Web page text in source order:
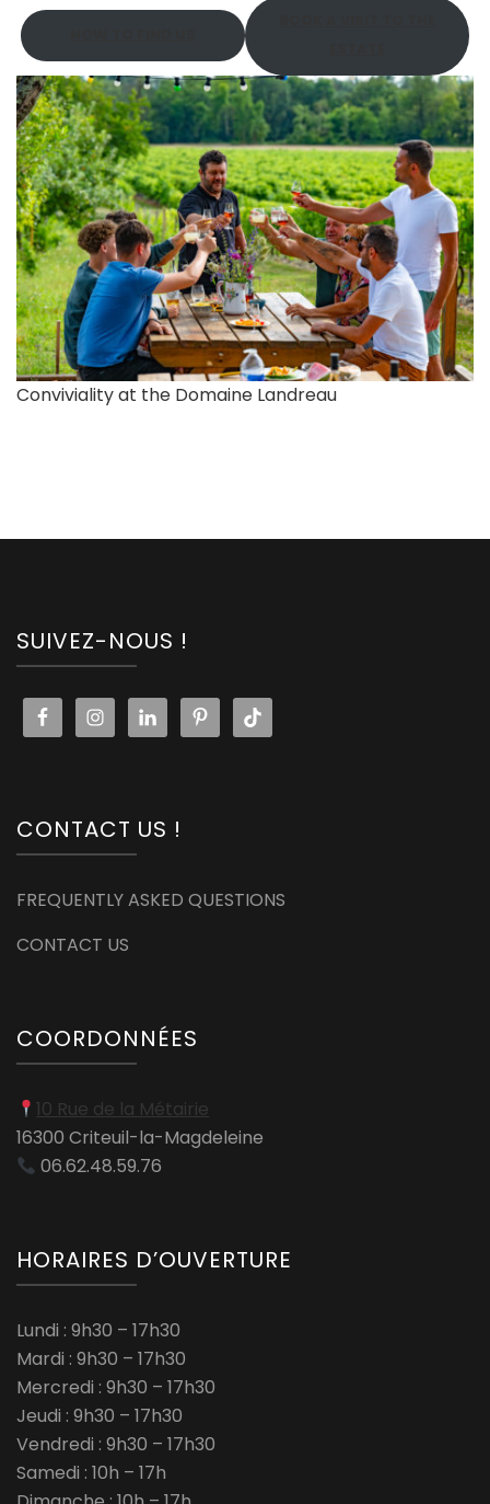
Conviviality at the Domaine Landreau
SUIVEZ-NOUS !
CONTACT US !
FREQUENTLY ASKED QUESTIONS
CONTACT US
COORDONNÉES
10 Rue de la Métairie
16300 Criteuil-la-Magdeleine
06.62.48.59.76
HORAIRES D’OUVERTURE
Lundi : 9h30 – 17h30
Mardi : 9h30 – 17h30
Mercredi : 9h30 – 17h30
Jeudi : 9h30 – 17h30
Vendredi : 9h30 – 17h30
Samedi : 10h – 17h